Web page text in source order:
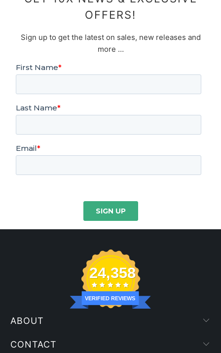
OFFERS!
Sign up to get the latest on sales, new releases and
more …
24,358
VERIFIED REVIEWS
ABOUT
CONTACT